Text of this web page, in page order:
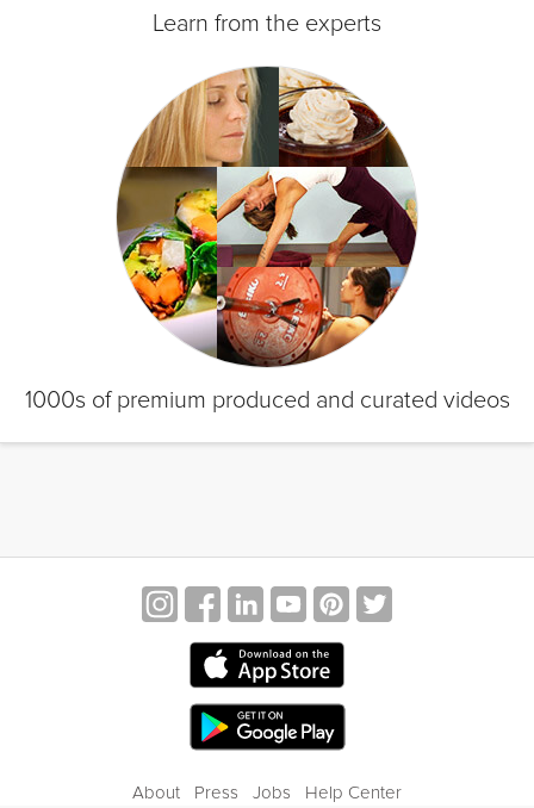
Learn from the experts
1000s of premium produced and curated videos
About Press Jobs
Help Center